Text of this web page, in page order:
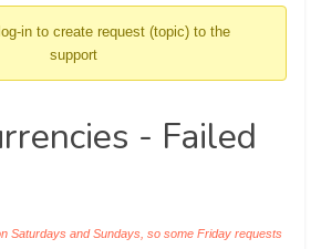
in to create request (topic) to the
support
- Failed
Saturdays and Sundays, so some Friday requests